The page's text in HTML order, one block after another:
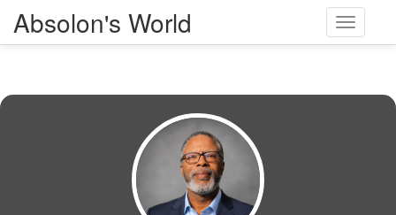
Toggle
Absolon's World